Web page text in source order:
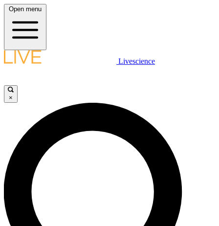
Open menu
Livescience
×